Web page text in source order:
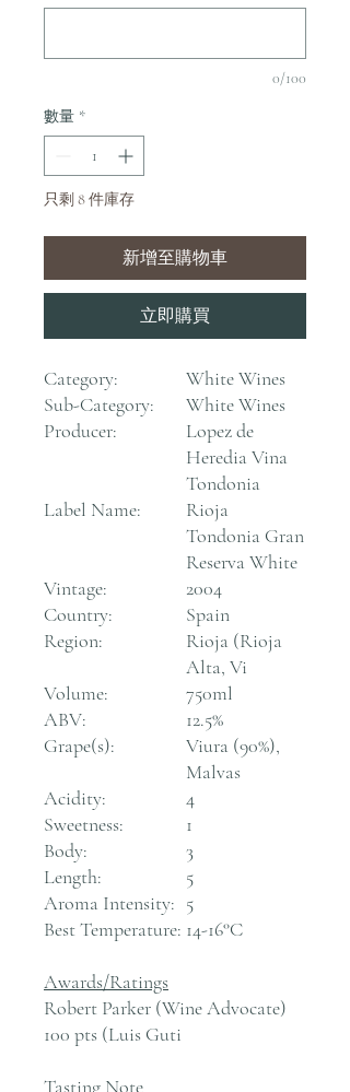
0/100
數量 *
只剩 8 件庫存
新增至購物車
立即購買
Category:
White Wines
Sub-Category:
White Wines
Producer:
Lopez de
Heredia Vina
Tondonia
Label Name:
Rioja
Tondonia Gran
Reserva White
Vintage:
2004
Country:
Spain
Region:
Rioja (Rioja
Alta, Vi
Volume:
750ml
ABV:
12.5%
Grape(s):
Viura (90%),
Malvas
Acidity:
4
Sweetness:
1
Body:
3
Length:
5
Aroma Intensity: 5
Best Temperature: 14-16°C
Awards/Ratings
Robert Parker (Wine Advocate)
100 pts (Luis Guti
Tasting Note